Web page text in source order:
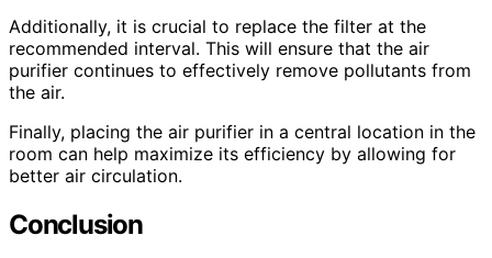
Additionally, it is crucial to replace the filter at the
recommended interval. This will ensure that the air
purifier continues to effectively remove pollutants from
the air.
Finally, placing the air purifier in a central location in the
room can help maximize its efficiency by allowing for
better air circulation.
Conclusion